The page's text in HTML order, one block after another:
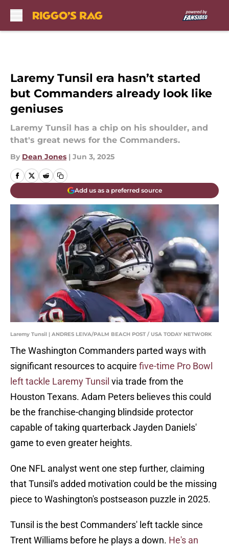
Laremy Tunsil era hasn’t started
but Commanders already look like
geniuses
Laremy Tunsil has a chip on his shoulder, and
that's great news for the Commanders.
By Dean Jones | Jun 3, 2025
Add us as a preferred source
Laremy Tunsil | ANDRES LEIVA/PALM BEACH POST / USA TODAY NETWORK
The Washington Commanders parted ways with
significant resources to acquire five-time Pro Bowl
left tackle Laremy Tunsil via trade from the
Houston Texans. Adam Peters believes this could
be the franchise-changing blindside protector
capable of taking quarterback Jayden Daniels'
game to even greater heights.
One NFL analyst went one step further, claiming
that Tunsil's added motivation could be the missing
piece to Washington's postseason puzzle in 2025.
Tunsil is the best Commanders' left tackle since
Trent Williams before he plays a down. He's an